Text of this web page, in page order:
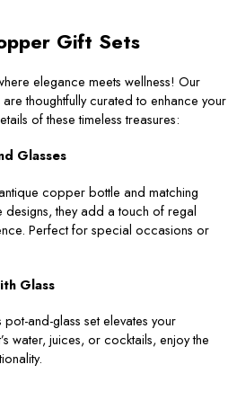
Gift Sets
elegance meets wellness! Our
are thoughtfully curated to enhance your
of these timeless treasures:
Glasses
copper bottle and matching
designs, they add a touch of regal
Perfect for special occasions or
Glass
and-glass set elevates your
water, juices, or cocktails, enjoy the